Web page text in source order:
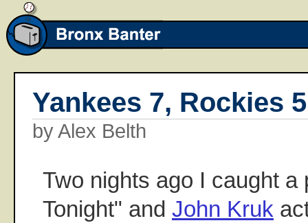
Yankees 7, Rockies 5
by Alex Belth
Two nights ago I caught a
Tonight" and John Kruk